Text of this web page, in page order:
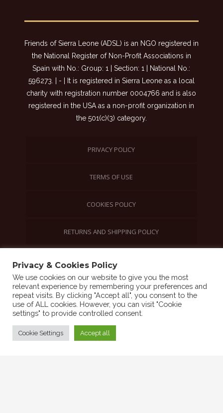
Friends of Sierra Leone (ADSL) is an NGO registered in
the National Register of Non-Profit Associations in
Spain with No.: Group: 1 | Section: 1 | National No.:
596273. | - | It is registered in Sierra Leone as a local
charity with registration number 0004766 and is also
registered in the USA as a non-profit organization in
the 501(c)(3) category.
PRIVACY POLICY
TERMS OF USE
COOKIES POLICY
RETURNS AND SHIPPING POLICY
©2021 Friends of Sierra Leone | All rights
reserved
Privacy & Cookies Policy
We use cookies on our website to give you the most
relevant experience by remembering your preferences and
repeat visits. By clicking "Accept all", you consent to the
use of ALL cookies. However, you can visit "Cookie
settings" to provide controlled consent.
Cookie Settings Accept all